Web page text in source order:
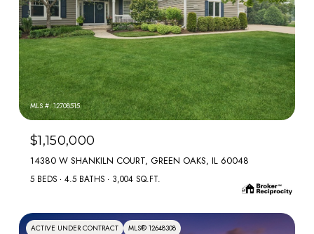
MLS #: 12708515
$1,150,000
14380 W SHANKILN COURT, GREEN OAKS, IL 60048
5 BEDS 4.5 BATHS 3,004 SQ.FT.
ACTIVE UNDER CONTRACT MLS® 12648308